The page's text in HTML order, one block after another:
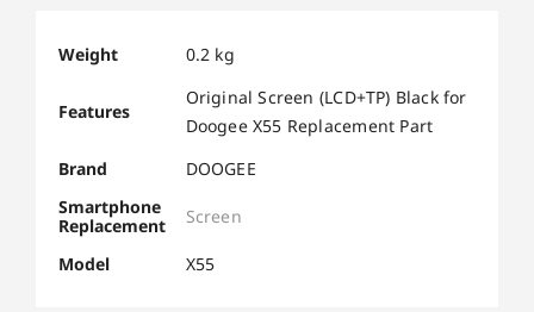
Weight 0.2 kg
Features
Original Screen (LCD+TP) Black for
Doogee X55 Replacement Part
Brand
DOOGEE
Smartphone
Replacement
Screen
Model X55